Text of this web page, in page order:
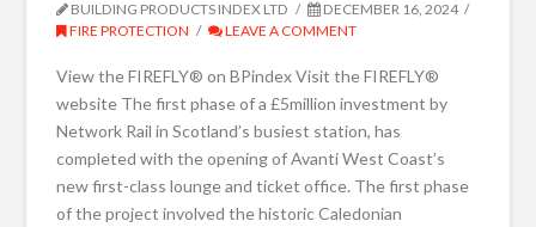
BUILDING PRODUCTS INDEX LTD
DECEMBER 16, 2024
FIRE PROTECTION
LEAVE A COMMENT
View the FIREFLY® on BPindex Visit the FIREFLY®
website The first phase of a £5million investment by
Network Rail in Scotland’s busiest station, has
completed with the opening of Avanti West Coast’s
new first-class lounge and ticket office. The first phase
of the project involved the historic Caledonian